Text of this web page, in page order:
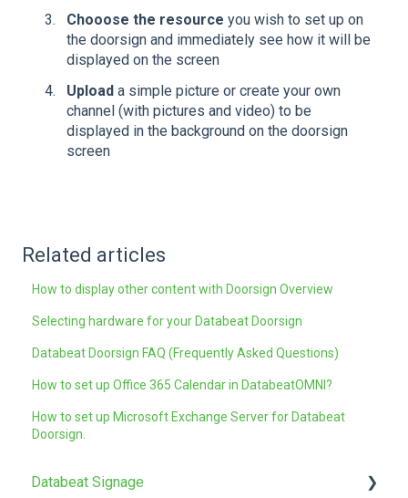
Chooose the resource you wish to set up on
the doorsign and immediately see how it will be
displayed on the screen
Upload a simple picture or create your own
channel (with pictures and video) to be
displayed in the background on the doorsign
screen
Related articles
How to display other content with Doorsign Overview
Selecting hardware for your Databeat Doorsign
Databeat Doorsign FAQ (Frequently Asked Questions)
How to set up Office 365 Calendar in DatabeatOMNI?
How to set up Microsoft Exchange Server for Databeat
Doorsign.
Databeat Signage